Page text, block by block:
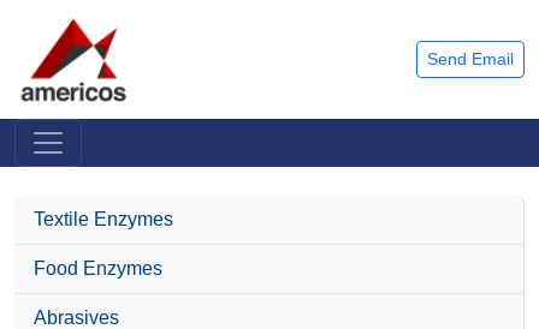
Send Email
Textile Enzymes
Food Enzymes
Abrasives